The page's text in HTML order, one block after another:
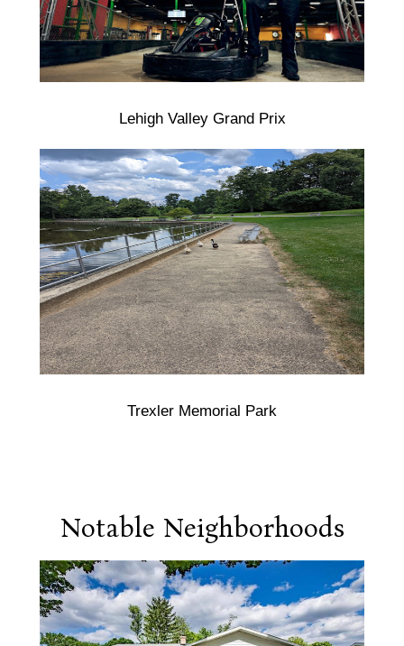
Lehigh Valley Grand Prix
Trexler Memorial Park
Notable Neighborhoods